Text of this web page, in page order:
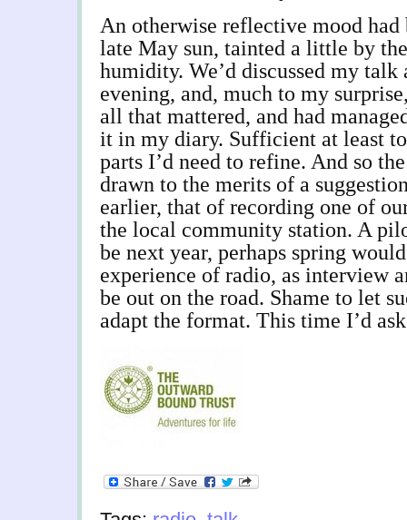
An otherwise reflective mood had
late May sun, tainted a little by
humidity. We’d discussed my
evening, and, much to my
all that mattered, and had
it in my diary. Sufficient at least
parts I’d need to refine. And so
drawn to the merits of a
earlier, that of recording one of
the local community station. A
be next year, perhaps spring
experience of radio, as interview
be out on the road. Shame to let
adapt the format. This time I’d